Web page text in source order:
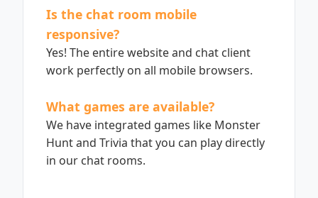
Is the chat room mobile
responsive?
Yes! The entire website and chat client
work perfectly on all mobile browsers.
What games are available?
We have integrated games like Monster
Hunt and Trivia that you can play directly
in our chat rooms.